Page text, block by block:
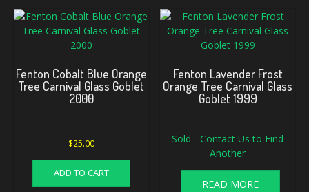
Fenton Cobalt Blue Orange
Tree Carnival Glass Goblet
2000
$25.00
ADD TO CART
Fenton Lavender Frost
Orange Tree Carnival Glass
Goblet 1999
Sold - Contact Us to Find
Another
READ MORE